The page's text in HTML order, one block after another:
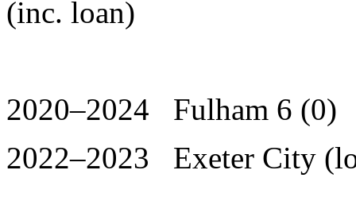
(inc. loan)
2020–2024 Fulham 6 (0)
2022–2023 Exeter City